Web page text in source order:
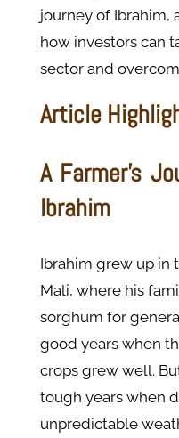
journey of Ibrahim,
how investors can
sector and
Article
A Farmer’s
Ibrahim
Ibrahim grew up in
Mali, where his
sorghum for
good years when
crops grew well.
tough years when
unpredictable